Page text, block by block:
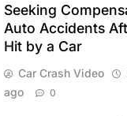
Seeking
Auto Accidents
Hit by a Car
Car Crash Video
ago
0